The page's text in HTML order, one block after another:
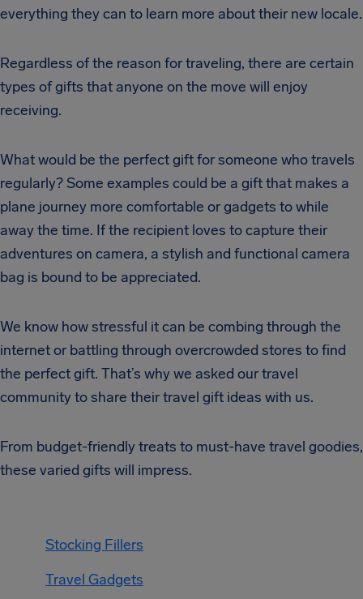
everything they can to learn more about their new locale.
Regardless of the reason for traveling, there are certain
types of gifts that anyone on the move will enjoy
receiving.
What would be the perfect gift for someone who travels
regularly? Some examples could be a gift that makes a
plane journey more comfortable or gadgets to while
away the time. If the recipient loves to capture their
adventures on camera, a stylish and functional camera
bag is bound to be appreciated.
We know how stressful it can be combing through the
internet or battling through overcrowded stores to find
the perfect gift. That’s why we asked our travel
community to share their travel gift ideas with us.
From budget-friendly treats to must-have travel goodies,
these varied gifts will impress.
Stocking Fillers
Travel Gadgets